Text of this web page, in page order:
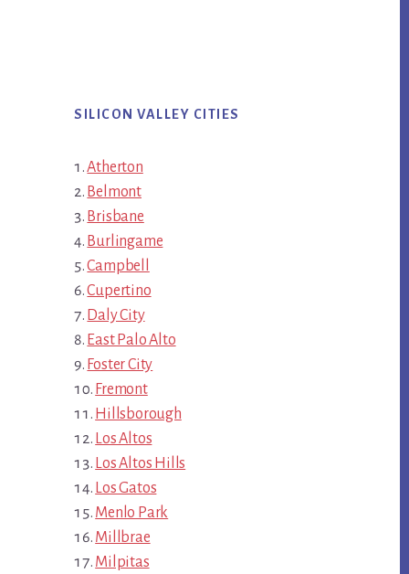
SILICON VALLEY CITIES
Atherton
Belmont
Brisbane
Burlingame
Campbell
Cupertino
Daly City
East Palo Alto
Foster City
Fremont
Hillsborough
Los Altos
Los Altos Hills
Los Gatos
Menlo Park
Millbrae
Milpitas